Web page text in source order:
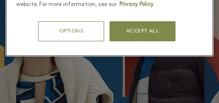
website. For more information, see our Privacy Policy
OPTIONS ACCEPT ALL